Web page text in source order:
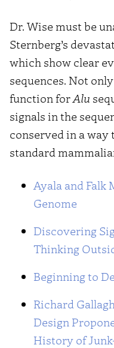
Dr. Wise must be
Sternberg’s
which show clear
sequences. Not
function for Alu
signals in the
conserved in a
standard
Ayala and Falk
Genome
Discovering
Thinking
Beginning to
Richard
Design
History of